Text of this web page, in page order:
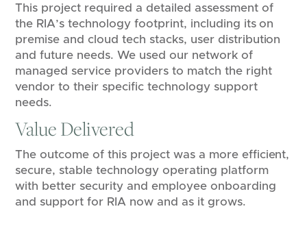
This project required a detailed assessment of
the RIA’s technology footprint, including its on
premise and cloud tech stacks, user distribution
and future needs. We used our network of
managed service providers to match the right
vendor to their specific technology support
needs.
Value Delivered
The outcome of this project was a more efficient,
secure, stable technology operating platform
with better security and employee onboarding
and support for RIA now and as it grows.